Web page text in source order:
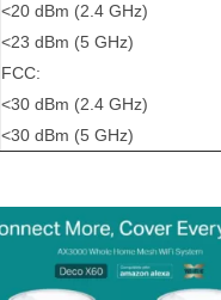
<20 dBm (2.4 GHz)
<23 dBm (5 GHz)
FCC:
<30 dBm (2.4 GHz)
<30 dBm (5 GHz)